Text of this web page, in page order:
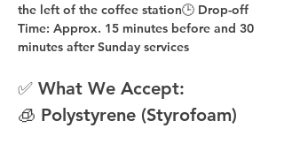
the left of the coffee station🕒 Drop-off
Time: Approx. 15 minutes before and 30
minutes after Sunday services
✅ What We Accept:
🧊 Polystyrene (Styrofoam)